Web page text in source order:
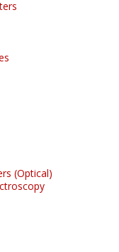
(Optical)